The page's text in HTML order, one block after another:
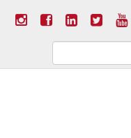
Search
for: